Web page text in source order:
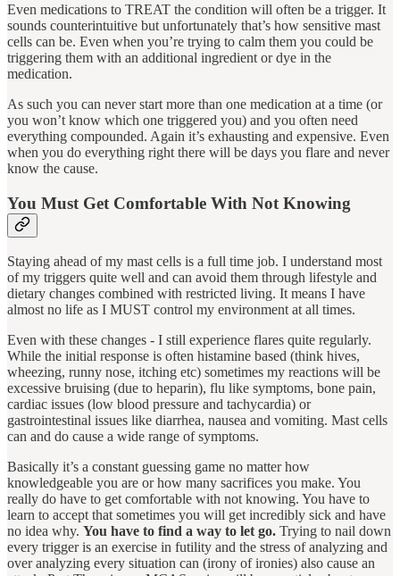
Even medications to TREAT the condition will often be a trigger. It
sounds counterintuitive but unfortunately that’s how sensitive mast
cells can be. Even when you’re trying to calm them you could be
triggering them with an additional ingredient or dye in the
medication.
As such you can never start more than one medication at a time (or
you won’t know which one triggered you) and you often need
everything compounded. Again it’s exhausting and expensive. Even
when you do everything right there will be days you flare and never
know the cause.
You Must Get Comfortable With Not Knowing
Staying ahead of my mast cells is a full time job. I understand most
of my triggers quite well and can avoid them through lifestyle and
dietary changes combined with restricted living. It means I have
almost no life as I MUST control my environment at all times.
Even with these changes - I still experience flares quite regularly.
While the initial response is often histamine based (think hives,
wheezing, runny nose, itching etc) sometimes my reactions will be
excessive bruising (due to heparin), flu like symptoms, bone pain,
cardiac issues (low blood pressure and tachycardia) or
gastrointestinal issues like diarrhea, nausea and vomiting. Mast cells
can and do cause a wide range of symptoms.
Basically it’s a constant guessing game no matter how
knowledgeable you are or how many sacrifices you make. You
really do have to get comfortable with not knowing. You have to
learn to accept that sometimes you will get incredibly sick and have
no idea why. You have to find a way to let go. Trying to nail down
every trigger is an exercise in futility and the stress of analyzing and
over analyzing every situation can (irony of ironies) also cause an